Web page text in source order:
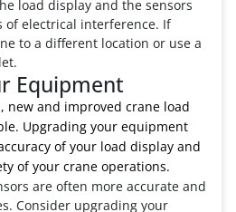
load display and the sensors
of electrical interference. If
to a different location or use a
Equipment
new and improved crane load
Upgrading your equipment
of your load display and
of your crane operations.
are often more accurate and
Consider upgrading your